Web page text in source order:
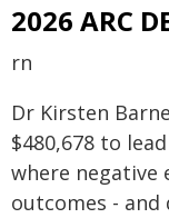
2026 ARC
rn
Dr Kirsten
$480,678 to
where negative
outcomes - and